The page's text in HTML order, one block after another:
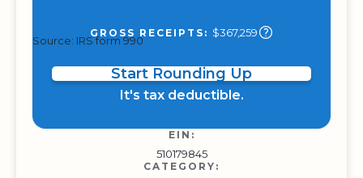
GROSS RECEIPTS: $367,259
Source: IRS form 990
Start Rounding Up
It's tax deductible.
EIN:
510179845
CATEGORY: